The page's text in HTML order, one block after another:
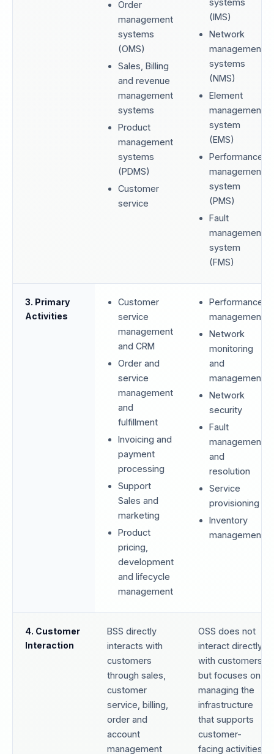
Order
management
systems
(OMS)
Sales, Billing
and revenue
management
systems
Product
management
systems
(PDMS)
Customer
service
(IMS)
Network
management
systems
(NMS)
Element
management
system
(EMS)
Performance
management
system
(PMS)
Fault
management
system
(FMS)
3. Primary
Activities
Customer
service
management
and CRM
Order and
service
management
and
fulfillment
Invoicing and
payment
processing
Support
Sales and
marketing
Product
pricing,
development
and lifecycle
management
Performance
management
Network
monitoring
and
management
Network
security
Fault
management
and
resolution
Service
provisioning
Inventory
management
4. Customer
Interaction
BSS directly
interacts with
customers
through sales,
customer
service, billing,
order and
account
management
OSS does not
interact directly
with customers
but focuses on
managing the
infrastructure
that supports
customer-
facing activities.